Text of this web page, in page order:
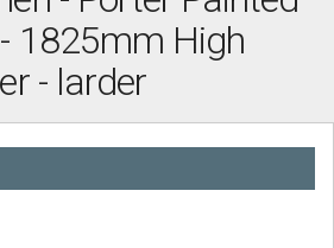
1825mm High
- larder